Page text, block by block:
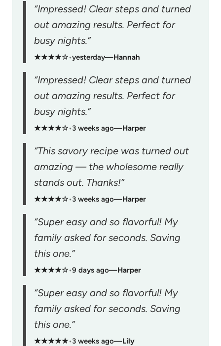
“Impressed! Clear steps and turned
out amazing results. Perfect for
busy nights.”
★★★★☆•yesterday—Hannah
“Impressed! Clear steps and turned
out amazing results. Perfect for
busy nights.”
★★★★☆•3 weeks ago—Harper
“This savory recipe was turned out
amazing — the wholesome really
stands out. Thanks!”
★★★★☆•3 weeks ago—Harper
“Super easy and so flavorful! My
family asked for seconds. Saving
this one.”
★★★★☆•9 days ago—Harper
“Super easy and so flavorful! My
family asked for seconds. Saving
this one.”
★★★★★•3 weeks ago—Lily